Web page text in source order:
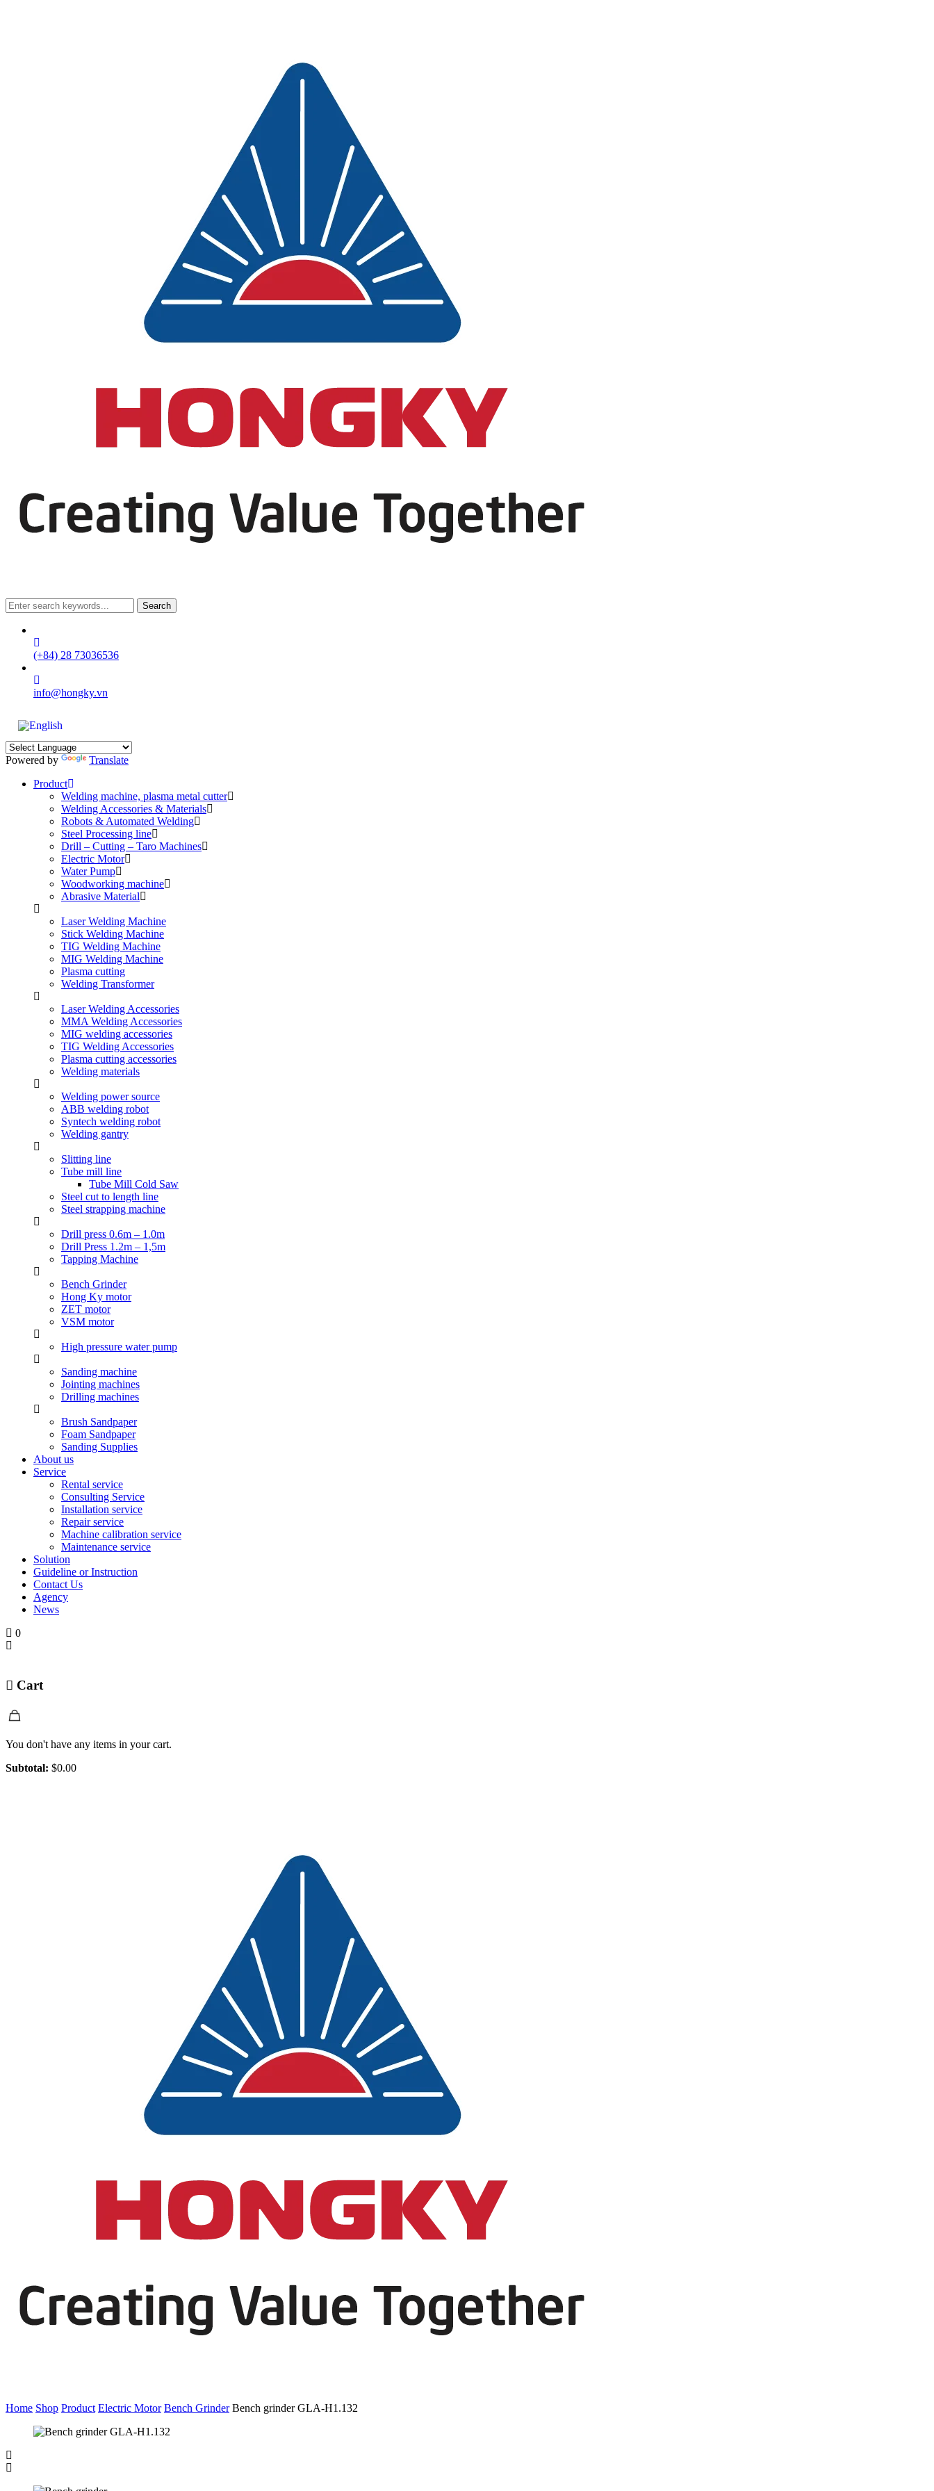
Search
(+84) 28 73036536
info@hongky.vn
Powered by
Translate
Product
Welding machine, plasma metal cutter
Welding Accessories & Materials
Robots & Automated Welding
Steel Processing line
Drill – Cutting – Taro Machines
Electric Motor
Water Pump
Woodworking machine
Abrasive Material
Laser Welding Machine
Stick Welding Machine
TIG Welding Machine
MIG Welding Machine
Plasma cutting
Welding Transformer
Laser Welding Accessories
MMA Welding Accessories
MIG welding accessories
TIG Welding Accessories
Plasma cutting accessories
Welding materials
Welding power source
ABB welding robot
Syntech welding robot
Welding gantry
Slitting line
Tube mill line
Tube Mill Cold Saw
Steel cut to length line
Steel strapping machine
Drill press 0.6m – 1.0m
Drill Press 1.2m – 1,5m
Tapping Machine
Bench Grinder
Hong Ky motor
ZET motor
VSM motor
High pressure water pump
Sanding machine
Jointing machines
Drilling machines
Brush Sandpaper
Foam Sandpaper
Sanding Supplies
About us
Service
Rental service
Consulting Service
Installation service
Repair service
Machine calibration service
Maintenance service
Solution
Guideline or Instruction
Contact Us
Agency
News
0
Cart
You don't have any items in your cart.
Subtotal: $0.00
Home Shop Product Electric Motor Bench Grinder Bench grinder GLA-H1.132